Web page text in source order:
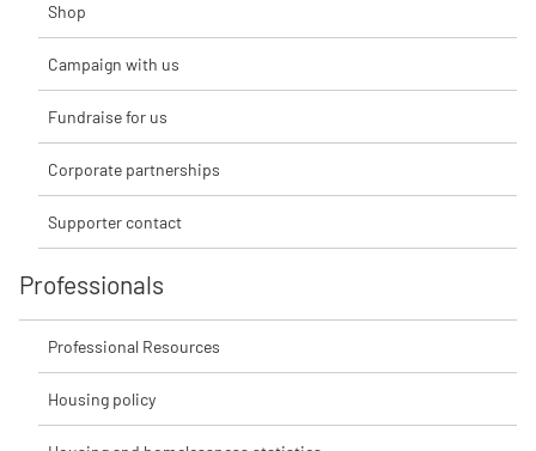
Shop
Campaign with us
Fundraise for us
Corporate partnerships
Supporter contact
Professionals
Professional Resources
Housing policy